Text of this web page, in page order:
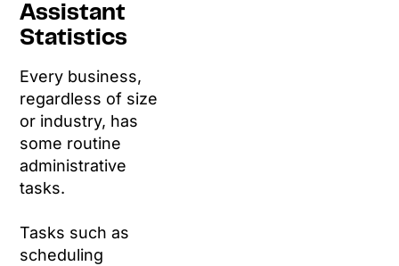
Assistant
Statistics
Every business,
regardless of size
or industry, has
some routine
administrative
tasks.
Tasks such as
scheduling